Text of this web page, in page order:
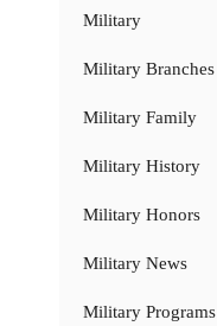
Military
Military Branches
Military Family
Military History
Military Honors
Military News
Military Programs